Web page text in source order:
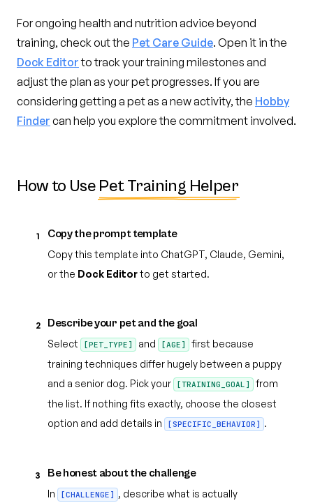
For ongoing health and nutrition advice beyond
training, check out the Pet Care Guide. Open it in the
Dock Editorto track your training milestones and
adjust the plan as your pet progresses. If you are
considering getting a pet as a new activity, the Hobby
Finder can help you explore the commitment involved.
How to Use Pet Training Helper
1 Copy the prompt template
Copy this template into ChatGPT, Claude, Gemini,
or the Dock Editorto get started.
2 Describe your pet and the goal
Select [PET_TYPE] and [AGE]
first because
training techniques differ hugely between a puppy
and a senior dog. Pick your
[TRAINING_GOAL]
from
the list. If nothing fits exactly, choose the closest
option and add details in
[SPECIFIC_BEHAVIOR] .
3 Be honest about the challenge
In [CHALLENGE]
, describe what is actually